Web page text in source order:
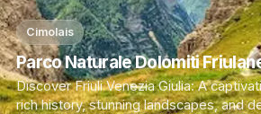
Cimolais
Parco Naturale Dolomiti
Discover Friuli Venezia Giulia: A
rich history, stunning landscapes, and